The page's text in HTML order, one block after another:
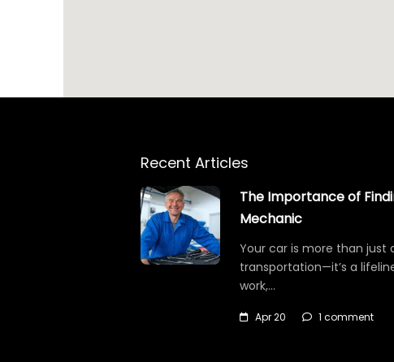
Recent Articles
The Importance of
Mechanic
Your car is more than just
transportation—it’s a
work,…
Apr 20 1 comment